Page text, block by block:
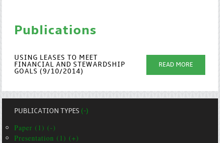
Publications
USING LEASES TO MEET
FINANCIAL AND STEWARDSHIP
GOALS (9/10/2014)
READ MORE
PUBLICATION TYPES(-)
Paper (1) (-)
Presentation (1) (+)